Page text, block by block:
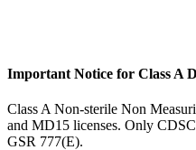
Important Notice for Class A
Class A Non-sterile Non
and MD15 licenses. Only
GSR 777(E).